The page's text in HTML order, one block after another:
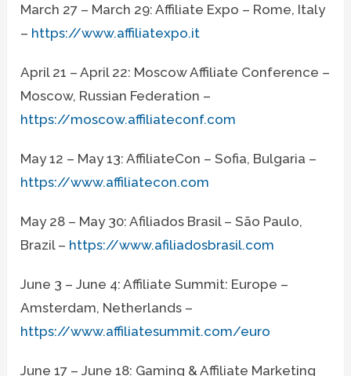
March 27 – March 29: Affiliate Expo – Rome, Italy
– https://www.affiliatexpo.it
April 21 – April 22: Moscow Affiliate Conference –
Moscow, Russian Federation –
https://moscow.affiliateconf.com
May 12 – May 13: AffiliateCon – Sofia, Bulgaria –
https://www.affiliatecon.com
May 28 – May 30: Afiliados Brasil – São Paulo,
Brazil – https://www.afiliadosbrasil.com
June 3 – June 4: Affiliate Summit: Europe –
Amsterdam, Netherlands –
https://www.affiliatesummit.com/euro
June 17 – June 18: Gaming & Affiliate Marketing